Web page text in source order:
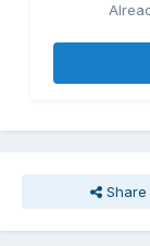
Share